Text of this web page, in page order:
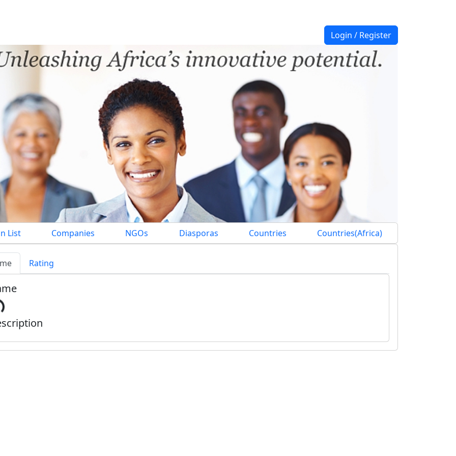
Login / Register
List Companies NGOs Diasporas Countries Countries(Africa)
Rating